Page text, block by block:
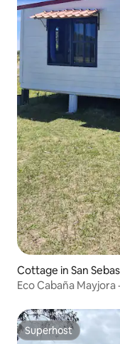
Cottage in San
Eco Cabaña
Superhost
Superhost